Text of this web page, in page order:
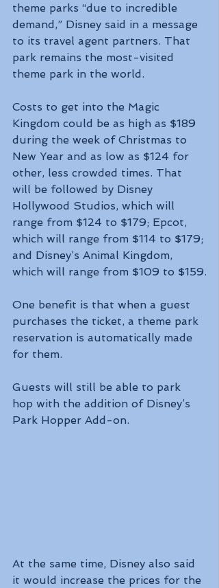
theme parks “due to incredible
demand,” Disney said in a message
to its travel agent partners. That
park remains the most-visited
theme park in the world.
Costs to get into the Magic
Kingdom could be as high as $189
during the week of Christmas to
New Year and as low as $124 for
other, less crowded times. That
will be followed by Disney
Hollywood Studios, which will
range from $124 to $179; Epcot,
which will range from $114 to $179;
and Disney’s Animal Kingdom,
which will range from $109 to $159.
One benefit is that when a guest
purchases the ticket, a theme park
reservation is automatically made
for them.
Guests will still be able to park
hop with the addition of Disney’s
Park Hopper Add-on.
At the same time, Disney also said
it would increase the prices for the